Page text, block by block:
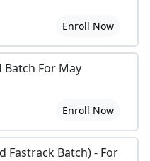
Enroll Now
Batch For May
Enroll Now
Fastrack Batch) - For